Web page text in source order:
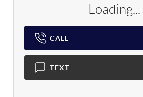
Loading...
CALL
TEXT